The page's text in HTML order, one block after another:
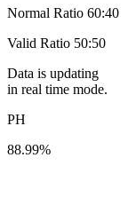
Normal Ratio 60:40
Valid Ratio 50:50
Data is updating
in real time mode.
PH
88.99%